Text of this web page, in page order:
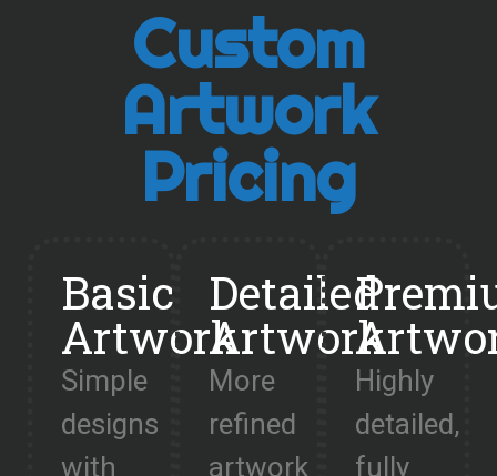
Custom
Artwork
Pricing
Basic
Artwork
Simple
designs
with
Detailed
Artwork
More
refined
artwork
Highly
detailed,
fully